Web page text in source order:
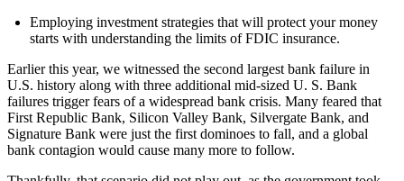
Employing investment strategies that will protect your money
starts with understanding the limits of FDIC insurance.
Earlier this year, we witnessed the second largest bank failure in
U.S. history along with three additional mid-sized U. S. Bank
failures trigger fears of a widespread bank crisis. Many feared that
First Republic Bank, Silicon Valley Bank, Silvergate Bank, and
Signature Bank were just the first dominoes to fall, and a global
bank contagion would cause many more to follow.